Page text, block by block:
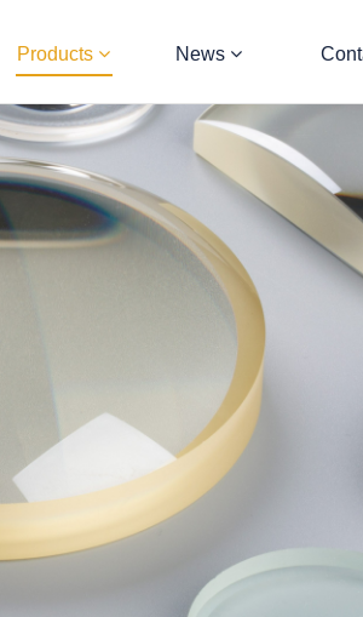
Products News